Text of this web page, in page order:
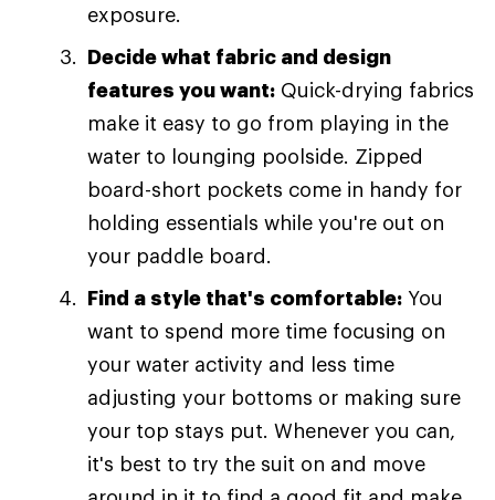
exposure.
Decide what fabric and design
features you want: Quick-drying fabrics
make it easy to go from playing in the
water to lounging poolside. Zipped
board-short pockets come in handy for
holding essentials while you're out on
your paddle board.
Find a style that's comfortable: You
want to spend more time focusing on
your water activity and less time
adjusting your bottoms or making sure
your top stays put. Whenever you can,
it's best to try the suit on and move